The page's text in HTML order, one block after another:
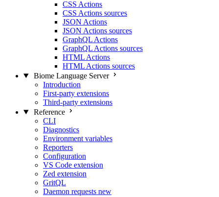
CSS Actions
CSS Actions sources
JSON Actions
JSON Actions sources
GraphQL Actions
GraphQL Actions sources
HTML Actions
HTML Actions sources
Biome Language Server
Introduction
First-party extensions
Third-party extensions
Reference
CLI
Diagnostics
Environment variables
Reporters
Configuration
VS Code extension
Zed extension
GritQL
Daemon requests new